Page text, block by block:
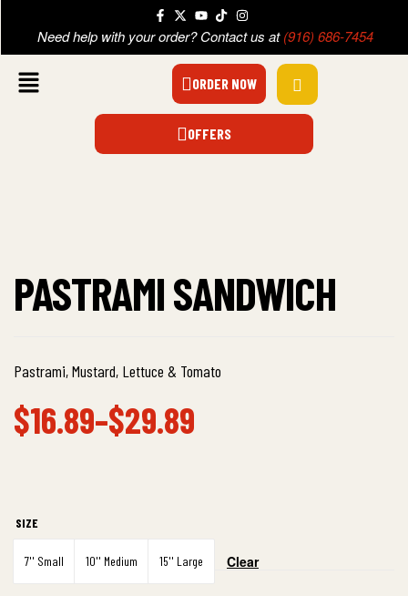
Need help with your order? Contact us at(916) 686-7454
ORDER NOW
OFFERS
PASTRAMI SANDWICH
Pastrami, Mustard, Lettuce & Tomato
$16.89–$29.89
SIZE
7'' Small 10'' Medium 15'' Large Clear